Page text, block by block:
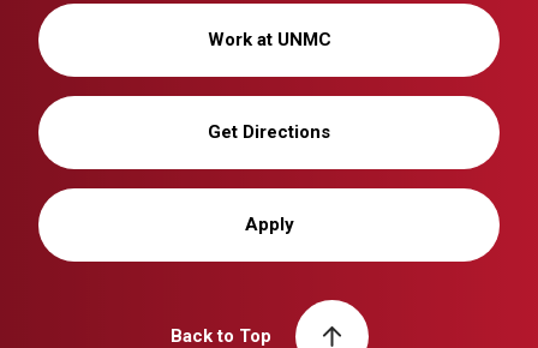
Work at UNMC
Get Directions
Apply
Back to Top